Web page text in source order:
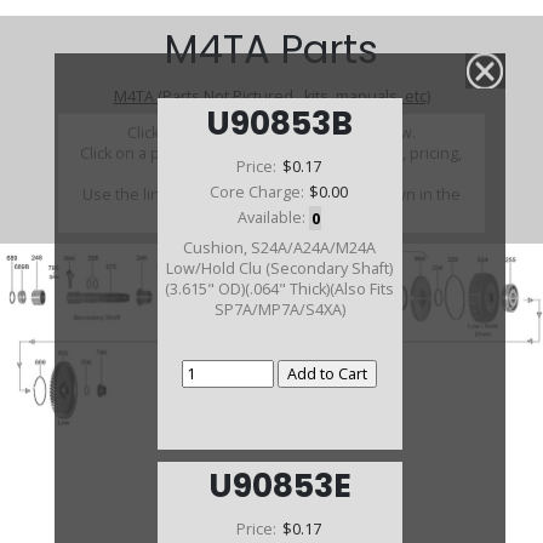
U90853B
Price: $0.17
Core Charge: $0.00
Available: 0
Cushion, S24A/A24A/M24A
Low/Hold Clu (Secondary Shaft)
(3.615" OD)(.064" Thick)(Also Fits
SP7A/MP7A/S4XA)
U90853E
Price: $0.17
M4TA Parts
M4TA (Parts Not Pictured , kits, manuals, etc)
Click on a section to see a detailed view.
Click on a part number to view part variations, pricing,
and availability.
Use the link above to browse parts not shown in the
diagram